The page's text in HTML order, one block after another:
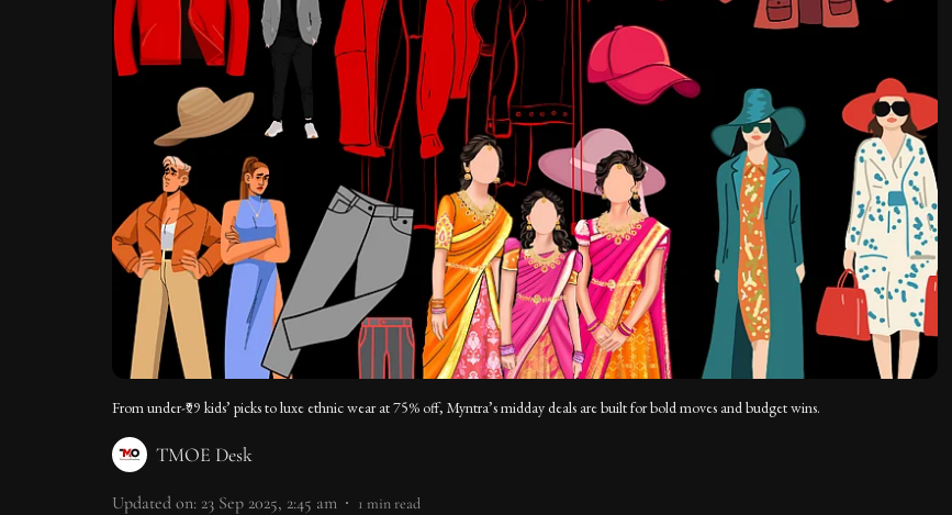
From under-₹99 kids’ picks to luxe ethnic wear at 75% off, Myntra’s midday deals are built for bold moves and budget wins.
TMOE Desk
Updated on: 23 Sep 2025, 2:45 am 1 min read